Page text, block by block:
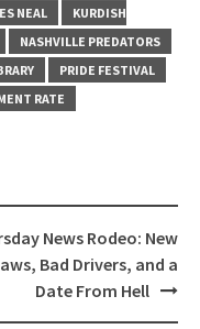
NEAL
KURDISH
NASHVILLE PREDATORS
PRIDE FESTIVAL
RATE
News Rodeo: New
Bad Drivers, and a
Date From Hell